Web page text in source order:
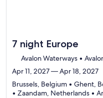
7 night Europe
Avalon Waterways •
Apr 11, 2027 — Apr 18, 2027
Brussels, Belgium • Ghent,
• Zaandam, Netherlands •